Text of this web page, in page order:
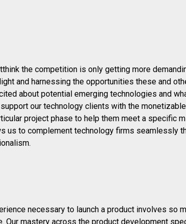
the competition is only getting more
and harnessing the opportunities these and
about potential emerging technologies and
our technology clients with the
project phase to help them meet a specific
us to complement technology firms seamlessly
necessary to launch a product involves so
Our mastery across the product development